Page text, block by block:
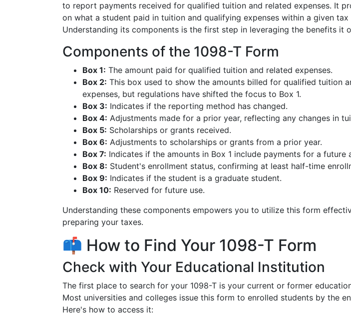
to report payments received for qualified tuition and related expenses. It
on what a student paid in tuition and qualifying expenses within a given tax
Understanding its components is the first step in leveraging the benefits it
Components of the 1098-T Form
Box 1: The amount paid for qualified tuition and related expenses.
Box 2: This box used to show the amounts billed for qualified tuition
expenses, but regulations have shifted the focus to Box 1.
Box 3: Indicates if the reporting method has changed.
Box 4: Adjustments made for a prior year, reflecting any changes in
Box 5: Scholarships or grants received.
Box 6: Adjustments to scholarships or grants from a prior year.
Box 7: Indicates if the amounts in Box 1 include payments for a future
Box 8: Student's enrollment status, confirming at least half-time
Box 9: Indicates if the student is a graduate student.
Box 10: Reserved for future use.
Understanding these components empowers you to utilize this form
preparing your taxes.
📫 How to Find Your 1098-T Form
Check with Your Educational Institution
The first place to search for your 1098-T is your current or former
Most universities and colleges issue this form to enrolled students by the
Here's how to access it: